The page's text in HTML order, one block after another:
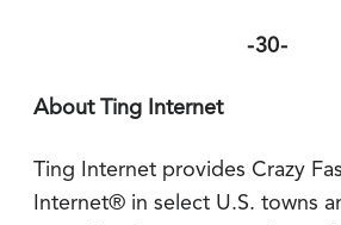
-30-
About Ting Internet
Ting Internet provides Crazy
Internet® in select U.S. towns